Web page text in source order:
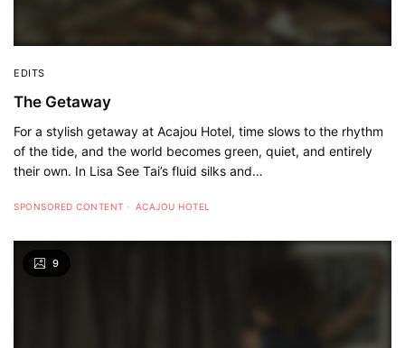
EDITS
The Getaway
For a stylish getaway at Acajou Hotel, time slows to the rhythm
of the tide, and the world becomes green, quiet, and entirely
their own. In Lisa See Tai’s fluid silks and…
SPONSORED CONTENT ACAJOU HOTEL
9